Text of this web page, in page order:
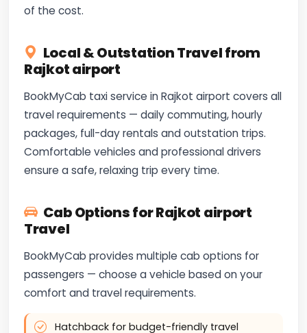
of the cost.
Local & Outstation Travel from
Rajkot airport
BookMyCab taxi service in Rajkot airport covers all
travel requirements — daily commuting, hourly
packages, full-day rentals and outstation trips.
Comfortable vehicles and professional drivers
ensure a safe, relaxing trip every time.
Cab Options for Rajkot airport
Travel
BookMyCab provides multiple cab options for
passengers — choose a vehicle based on your
comfort and travel requirements.
Hatchback for budget-friendly travel